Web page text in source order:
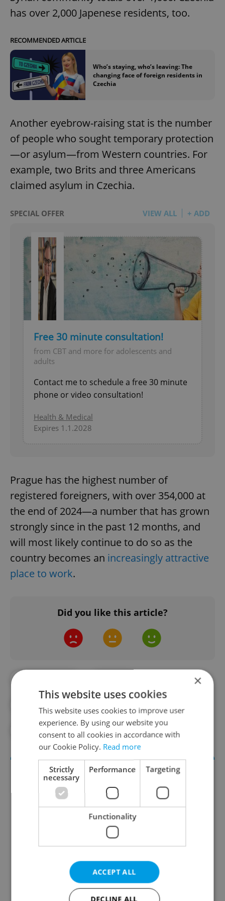
has over 2,000 Japenese residents, too.
RECOMMENDED ARTICLE
Who’s staying, who’s leaving: The
changing face of foreign residents in
Czechia
Another eyebrow-raising stat is the number
of people who sought temporary protection
—or asylum—from Western countries. For
example, two Brits and three Americans
claimed asylum in Czechia.
SPECIAL OFFER VIEW ALL + ADD
Free 30 minute consultation!
from CBT and more for adolescents and
adults
Contact me to schedule a free 30 minute
phone or video consultation!
Health & Medical
Expires 1.1.2028
Prague has the highest number of
registered foreigners, with over 354,000 at
the end of 2024—a number that has grown
strongly since in the past 12 months, and
will most likely continue to do so as the
country becomes an increasingly attractive
place to work.
Did you like this article?
#EXPAT LIFE #FOREIGNERS
#IMMIGRATION #POPULATION
A morning cup of freshly brewed news, original
content, and tips for expat life delivered to your
inbox daily.
×
This website uses cookies
This website uses cookies to improve user
experience. By using our website you
consent to all cookies in accordance with
our Cookie Policy. Read more
Strictly
necessary
Performance Targeting
Functionality
ACCEPT ALL
DECLINE ALL